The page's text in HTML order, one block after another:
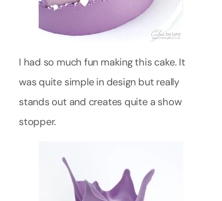
I had so much fun making this cake. It
was quite simple in design but really
stands out and creates quite a show
stopper.